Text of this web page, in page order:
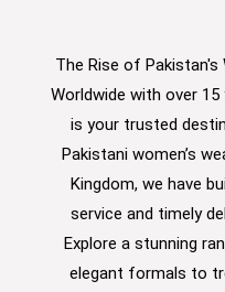
The Rise of Pakistan's
Worldwide with over
is your trusted
Pakistani women’s
Kingdom, we have
service and timely
Explore a stunning
elegant formals to